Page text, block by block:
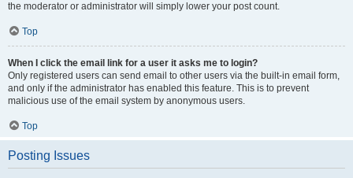
the moderator or administrator will simply lower your post count.
Top
When I click the email link for a user it asks me to login?
Only registered users can send email to other users via the built-in email form,
and only if the administrator has enabled this feature. This is to prevent
malicious use of the email system by anonymous users.
Top
Posting Issues